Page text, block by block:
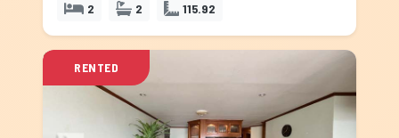
2 2 115.92
RENTED